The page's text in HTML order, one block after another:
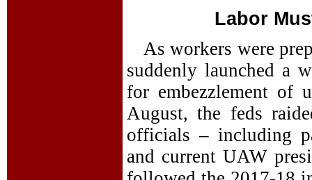
Labor
As workers were
suddenly launched a
for embezzlement of
August, the feds
officials – including
and current UAW